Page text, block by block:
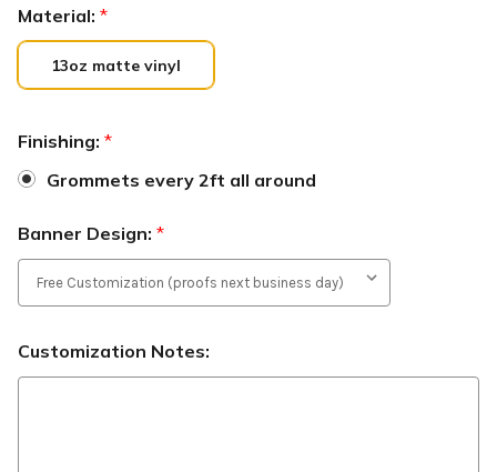
Material: *
13oz matte vinyl
Finishing: *
Grommets every 2ft all around
Banner Design: *
Customization Notes: